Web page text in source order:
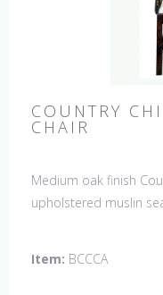
COUNTRY
CHAIR
Medium oak finish
upholstered muslin
Item: BCCCA